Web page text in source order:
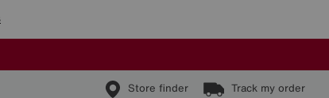
Store finder Track my order